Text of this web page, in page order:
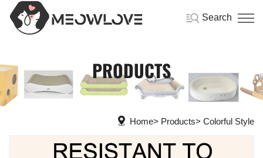
Search
PRODUCTS
Home Products Colorful Style